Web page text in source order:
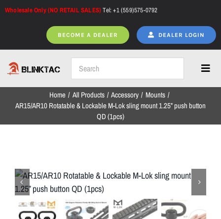
Skip
Wholesale Only (NO RETAIL SALES)Tel: +1 (559)575-0792
BECOME A DEALER DEALER LOGIN
Home
NEW ARRIVALS
Home All Products Accessory
Mounts
AR15/AR10 Rotatable & Lockable M-Lok sling mount 1.25” push button
QD (1pcs)